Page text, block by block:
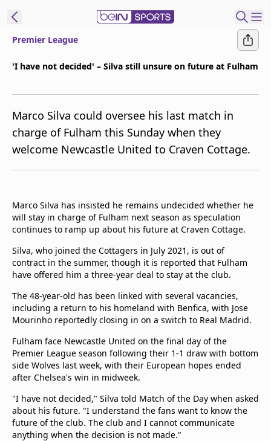
beIN XTRA
Get beIN
Find a beIN SPORTS venue
Notifications
Contact us
FAQs
beIN CONNECT
Terms & conditions
beIN Media Group
TV Guide
Privacy Policy
Advertise with us
Premier League
'I have not decided' – Silva still unsure on future at Fulham
Marco Silva could oversee his last match in
charge of Fulham this Sunday when they
welcome Newcastle United to Craven Cottage.
Marco Silva has insisted he remains undecided whether he
will stay in charge of Fulham next season as speculation
continues to ramp up about his future at Craven Cottage.
Silva, who joined the Cottagers in July 2021, is out of
contract in the summer, though it is reported that Fulham
have offered him a three-year deal to stay at the club.
The 48-year-old has been linked with several vacancies,
including a return to his homeland with Benfica, with Jose
Mourinho reportedly closing in on a switch to Real Madrid.
Fulham face Newcastle United on the final day of the
Premier League season following their 1-1 draw with bottom
side Wolves last week, with their European hopes ended
after Chelsea's win in midweek.
"I have not decided," Silva told Match of the Day when asked
about his future. "I understand the fans want to know the
future of the club. The club and I cannot communicate
anything when the decision is not made."